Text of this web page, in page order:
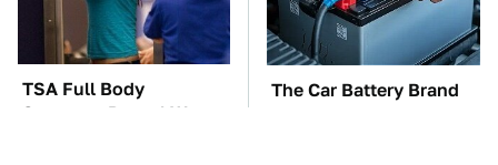
TSA Full Body
Scanners Reveal Way
The Car Battery Brand